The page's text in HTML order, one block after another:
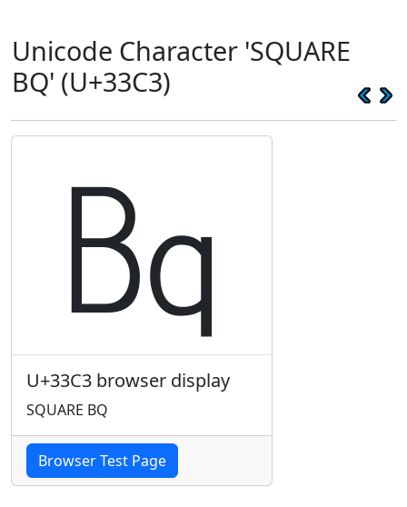
Unicode Character 'SQUARE
BQ' (U+33C3)
㏃
U+33C3 browser display
SQUARE BQ
Browser Test Page